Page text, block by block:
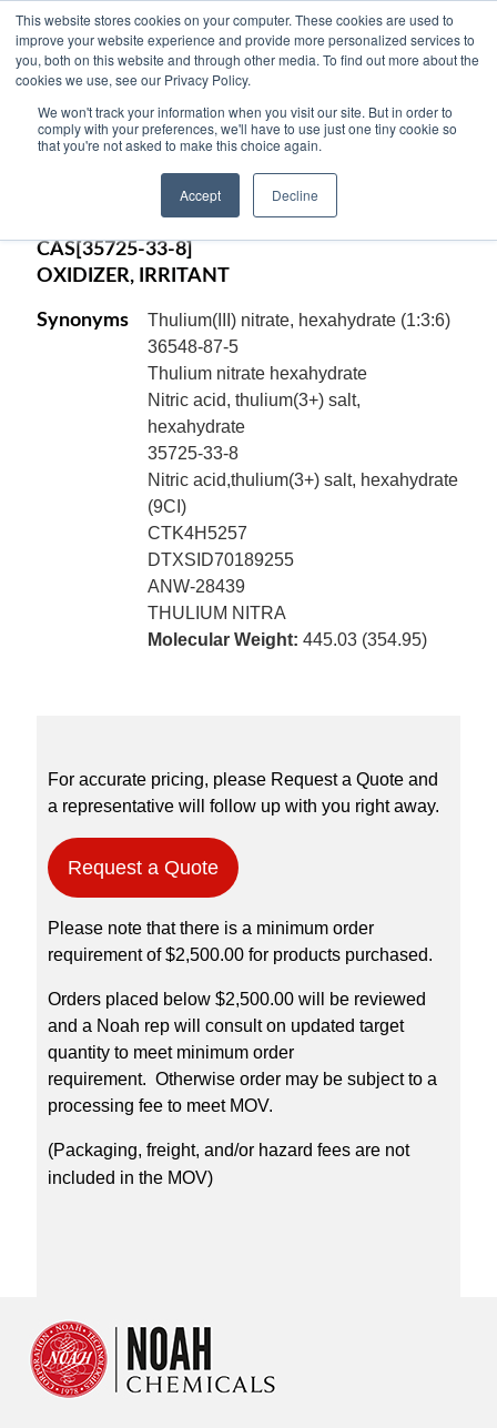
This website stores cookies on your computer. These cookies are used to
improve your website experience and provide more personalized services to
you, both on this website and through other media. To find out more about the
cookies we use, see our Privacy Policy.
We won't track your information when you visit our site. But in order to
comply with your preferences, we'll have to use just one tiny cookie so
that you're not asked to make this choice again.
Accept Decline
PENTAHYDRATE, 99.9% pure, -6 mesh,
Tm(NO ) .5H O
CAS[35725-33-8]
OXIDIZER, IRRITANT
Synonyms
Thulium(III) nitrate, hexahydrate (1:3:6)
36548-87-5
Thulium nitrate hexahydrate
Nitric acid, thulium(3+) salt,
hexahydrate
35725-33-8
Nitric acid,thulium(3+) salt, hexahydrate
(9CI)
CTK4H5257
DTXSID70189255
ANW-28439
THULIUM NITRA
Molecular Weight:445.03 (354.95)
For accurate pricing, please Request a Quote and
a representative will follow up with you right away.
Request a Quote
Please note that there is a minimum order
requirement of $2,500.00 for products purchased.
Orders placed below $2,500.00 will be reviewed
and a Noah rep will consult on updated target
quantity to meet minimum order
requirement. Otherwise order may be subject to a
processing fee to meet MOV.
(Packaging, freight, and/or hazard fees are not
included in the MOV)